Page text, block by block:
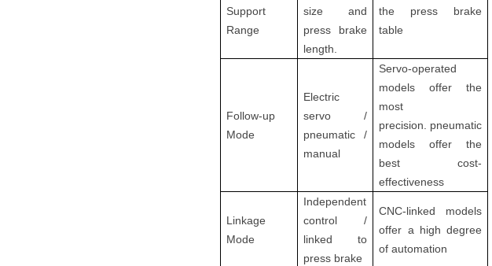
Support
Range
size and
press brake
length.
the press brake
table
Follow-up
Mode
Electric
servo /
pneumatic /
manual
Servo-operated
models offer the
most
precision. pneumatic
models offer the
best cost-
effectiveness
Linkage
Mode
Independent
control /
linked to
press brake
CNC-linked models
offer a high degree
of automation